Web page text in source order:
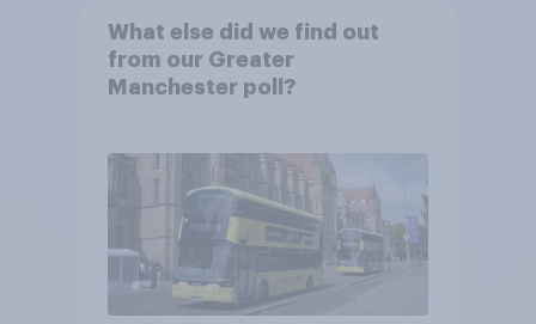
What else did we find out
from our Greater
Manchester poll?